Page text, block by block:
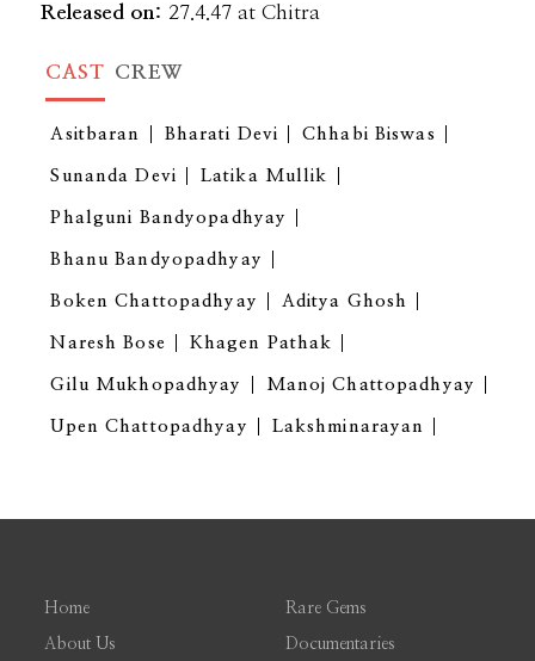
Released on: 27.4.47 at Chitra
CAST CREW
Asitbaran Bharati Devi Chhabi Biswas
Sunanda Devi Latika Mullik
Phalguni Bandyopadhyay
Bhanu Bandyopadhyay
Boken Chattopadhyay Aditya Ghosh
Naresh Bose Khagen Pathak
Gilu Mukhopadhyay Manoj Chattopadhyay
Upen Chattopadhyay Lakshminarayan
Home
About Us
Rare Gems
Documentaries